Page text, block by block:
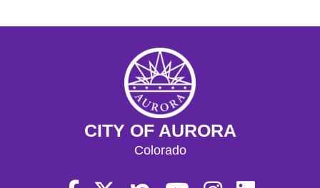
CITY OF AURORA
Colorado